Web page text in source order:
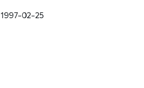
1997-02-25